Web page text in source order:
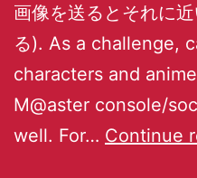
画像を送るとそれに
る). As a challenge,
characters and
M@aster console/
well. For… Continue